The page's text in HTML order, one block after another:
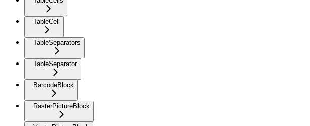
TableCell
TableSeparators
TableSeparator
BarcodeBlock
RasterPictureBlock